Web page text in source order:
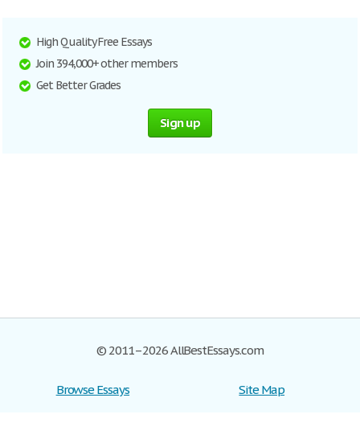
High Quality Free Essays
Join 394,000+ other members
Get Better Grades
Sign up
© 2011–2026 AllBestEssays.com
Browse Essays
Site Map